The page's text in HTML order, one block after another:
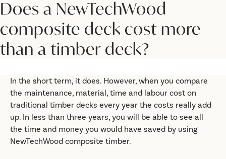
Does a NewTechWood
composite deck cost more
than a timber deck?
In the short term, it does. However, when you compare
the maintenance, material, time and labour cost on
traditional timber decks every year the costs really add
up. In less than three years, you will be able to see all
the time and money you would have saved by using
NewTechWood composite timber.